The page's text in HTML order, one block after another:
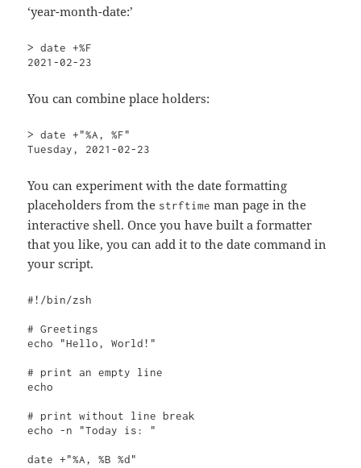
‘year-month-date:’
> date +%F
2021-02-23
You can combine place holders:
> date +"%A, %F"
Tuesday, 2021-02-23
You can experiment with the date formatting
placeholders from the strftime man page in the
interactive shell. Once you have built a formatter
that you like, you can add it to the date command in
your script.
#!/bin/zsh
# Greetings
echo "Hello, World!"
# print an empty line
echo
# print without line break
echo -n "Today is: "
date +"%A, %B %d"